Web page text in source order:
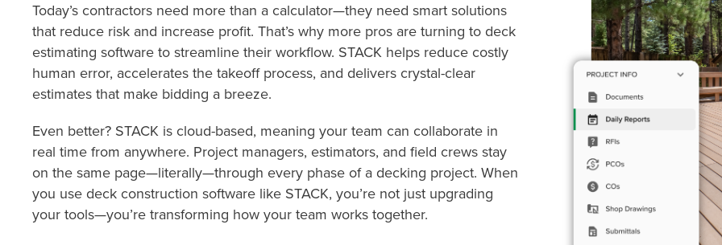
Today’s contractors need more than a calculator—they need smart solutions
that reduce risk and increase profit. That’s why more pros are turning to deck
estimating software to streamline their workflow. STACK helps reduce costly
human error, accelerates the takeoff process, and delivers crystal-clear
estimates that make bidding a breeze.
Even better? STACK is cloud-based, meaning your team can collaborate in
real time from anywhere. Project managers, estimators, and field crews stay
on the same page—literally—through every phase of a decking project. When
you use deck construction software like STACK, you’re not just upgrading
your tools—you’re transforming how your team works together.